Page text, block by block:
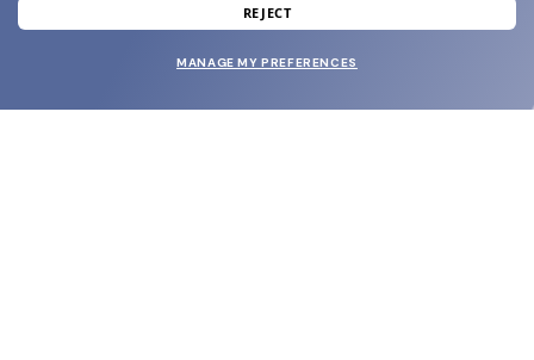
and grab your welcome reward.
REJECT
MANAGE MY PREFERENCES